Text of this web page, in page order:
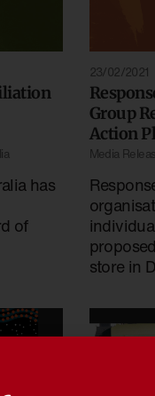
has
of
23/02/2021
Group
Action
Media
store in